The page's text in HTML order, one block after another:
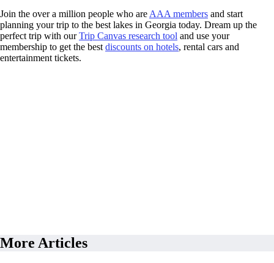
Join the over a million people who areAAA members and start
planning your trip to the best lakes in Georgia today. Dream up the
perfect trip with ourTrip Canvas research tool and use your
membership to get the bestdiscounts on hotels, rental cars and
entertainment tickets.
More Articles